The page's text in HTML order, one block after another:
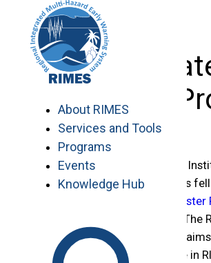
content
About RIMES
Services and Tools
Programs
Events
Knowledge Hub
Fellowship
In collaboration with the Asian
Technology (AIT), RIMES offers
Master Program in Disaster
. The
Graduate Fellowship Program
dynamic human resource base in